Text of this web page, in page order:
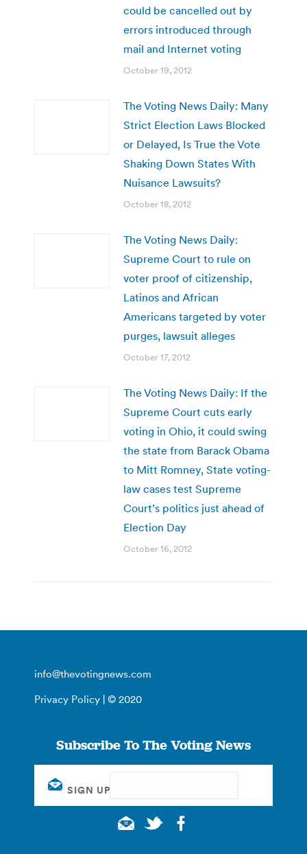
could be cancelled out by
errors introduced through
mail and Internet voting
October 19, 2012
The Voting News Daily: Many
Strict Election Laws Blocked
or Delayed, Is True the Vote
Shaking Down States With
Nuisance Lawsuits?
October 18, 2012
The Voting News Daily:
Supreme Court to rule on
voter proof of citizenship,
Latinos and African
Americans targeted by voter
purges, lawsuit alleges
October 17, 2012
The Voting News Daily: If the
Supreme Court cuts early
voting in Ohio, it could swing
the state from Barack Obama
to Mitt Romney, State voting-
law cases test Supreme
Court’s politics just ahead of
Election Day
October 16, 2012
info@thevotingnews.com
Privacy Policy | © 2020
Subscribe To The Voting News